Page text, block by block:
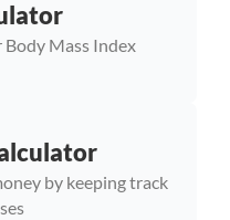
Mass Index
by keeping track